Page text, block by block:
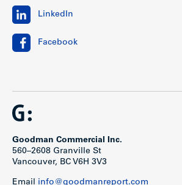
LinkedIn
Facebook
Goodman Commercial Inc.
560–2608 Granville St
Vancouver, BC V6H 3V3
Email info@goodmanreport.com